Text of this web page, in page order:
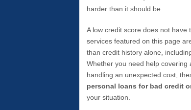
harder than it should be.
A low credit score does not
services featured on this page
than credit history alone,
Whether you need help
handling an unexpected cost,
personal loans for bad credit
your situation.